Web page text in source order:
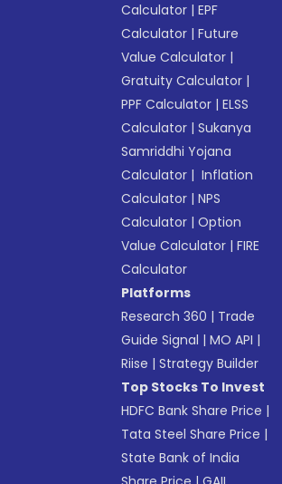
Calculator |EPF
Calculator |Future
Value Calculator |
Gratuity Calculator |
PPF Calculator |ELSS
Calculator |Sukanya
Samriddhi Yojana
Calculator | Inflation
Calculator |NPS
Calculator |Option
Value Calculator |FIRE
Calculator
Platforms
Research 360 | Trade
Guide Signal |MO API |
Riise |Strategy Builder
Top Stocks To Invest
HDFC Bank Share Price |
Tata Steel Share Price |
State Bank of India